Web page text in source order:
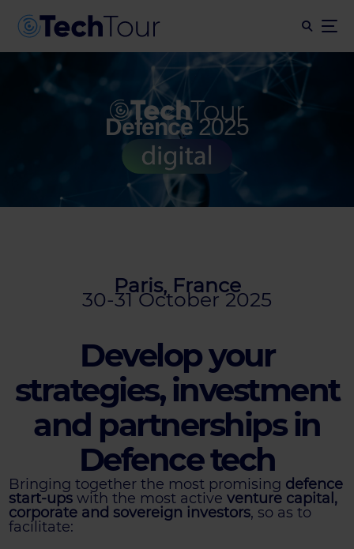
Defence2025
Paris, France
30-31 October 2025
Develop your
strategies, investment
and partnerships in
Defence tech
Bringing together the most promising defence
start-ups with the most activeventure capital,
corporate and sovereign investors, so as to
facilitate: